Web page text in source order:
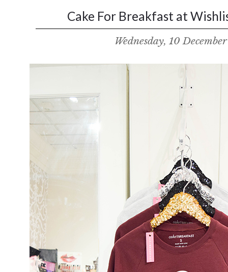
Cake For Breakfast at
Wednesday, 10